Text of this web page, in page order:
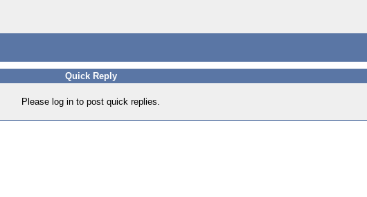
Quick Reply
Please log in to post quick replies.